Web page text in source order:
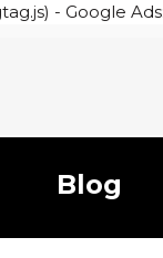
- Google
Blog